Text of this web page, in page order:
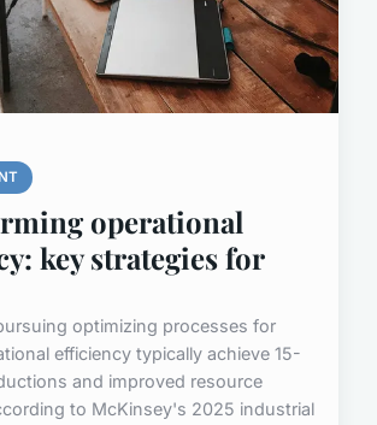
operational
key strategies for
optimizing processes for
efficiency typically achieve 15-
and improved resource
to McKinsey's 2025 industrial